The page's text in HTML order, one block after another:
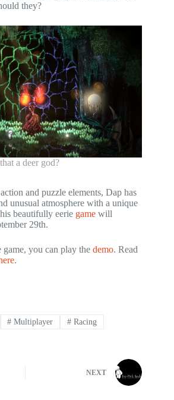
they?
a deer god?
and puzzle elements, Dap has
unusual atmosphere with a unique
beautifully eerie game will
29th.
you can play the demo. Read
.
# Multiplayer # Racing
NEXT